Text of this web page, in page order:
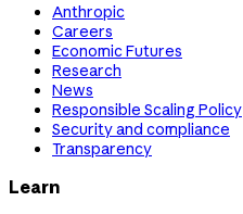
Anthropic
Careers
Economic Futures
Research
News
Responsible Scaling Policy
Security and compliance
Transparency
Learn